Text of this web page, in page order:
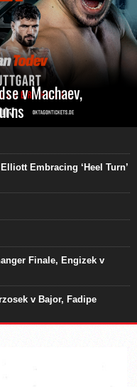
v Machaev,
Embracing ‘Heel Turn’
Finale, Engizek v
v Bajor, Fadipe